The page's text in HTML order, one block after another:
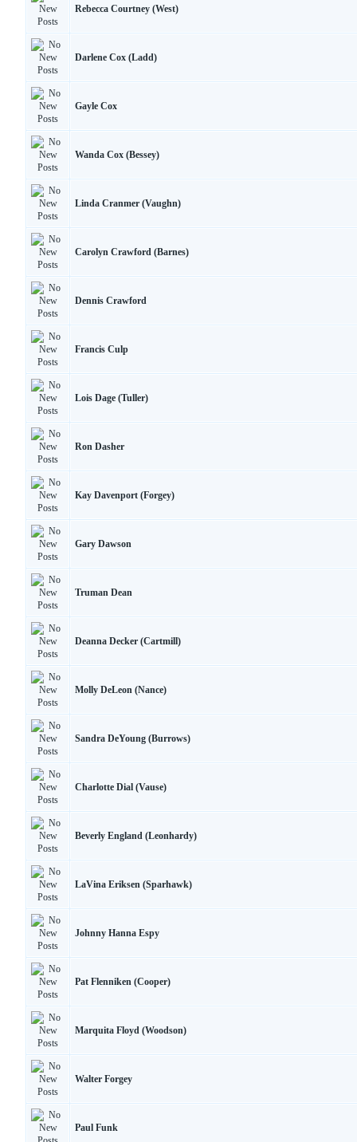
Rebecca Courtney (West)
Darlene Cox (Ladd)
Gayle Cox
Wanda Cox (Bessey)
Linda Cranmer (Vaughn)
Carolyn Crawford (Barnes)
Dennis Crawford
Francis Culp
Lois Dage (Tuller)
Ron Dasher
Kay Davenport (Forgey)
Gary Dawson
Truman Dean
Deanna Decker (Cartmill)
Molly DeLeon (Nance)
Sandra DeYoung (Burrows)
Charlotte Dial (Vause)
Beverly England (Leonhardy)
LaVina Eriksen (Sparhawk)
Johnny Hanna Espy
Pat Flenniken (Cooper)
Marquita Floyd (Woodson)
Walter Forgey
Paul Funk